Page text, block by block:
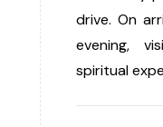
drive. On
evening,
spiritual